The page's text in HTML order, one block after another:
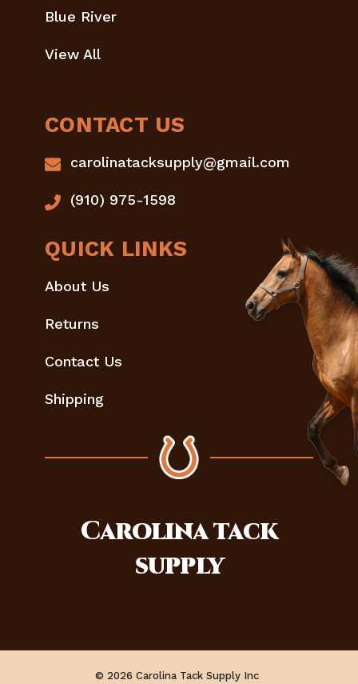
Blue River
View All
CONTACT US
carolinatacksupply@gmail.com
(910) 975-1598
QUICK LINKS
About Us
Returns
Contact Us
Shipping
Carolinatack
supply
© 2026 Carolina Tack Supply Inc